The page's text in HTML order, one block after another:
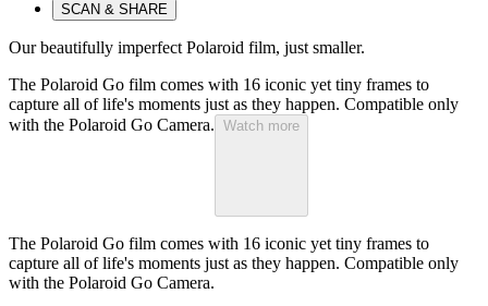
SCAN & SHARE
Our beautifully imperfect Polaroid film, just smaller.
The Polaroid Go film comes with 16 iconic yet tiny frames to
capture all of life's moments just as they happen. Compatible only
with the Polaroid Go Camera. Watch more
The Polaroid Go film comes with 16 iconic yet tiny frames to
capture all of life's moments just as they happen. Compatible only
with the Polaroid Go Camera.